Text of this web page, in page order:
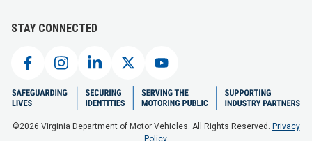
STAY CONNECTED
©2026 Virginia Department of Motor Vehicles. All Rights Reserved. Privacy